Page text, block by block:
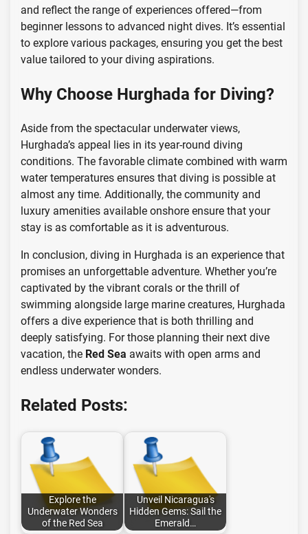
and reflect the range of experiences offered—from
beginner lessons to advanced night dives. It’s essential
to explore various packages, ensuring you get the best
value tailored to your diving aspirations.
Why Choose Hurghada for Diving?
Aside from the spectacular underwater views,
Hurghada’s appeal lies in its year-round diving
conditions. The favorable climate combined with warm
water temperatures ensures that diving is possible at
almost any time. Additionally, the community and
luxury amenities available onshore ensure that your
stay is as comfortable as it is adventurous.
In conclusion, diving in Hurghada is an experience that
promises an unforgettable adventure. Whether you’re
captivated by the vibrant corals or the thrill of
swimming alongside large marine creatures, Hurghada
offers a dive experience that is both thrilling and
deeply satisfying. For those planning their next dive
vacation, the Red Sea awaits with open arms and
endless underwater wonders.
Related Posts:
Explore the
Underwater Wonders
of the Red Sea
Unveil Nicaragua's
Hidden Gems: Sail the
Emerald…